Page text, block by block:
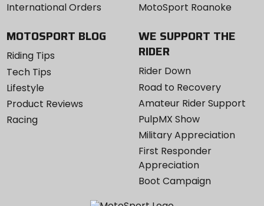
International Orders
MotoSport Roanoke
MOTOSPORT BLOG
Riding Tips
Tech Tips
Lifestyle
Product Reviews
Racing
WE SUPPORT THE
RIDER
Rider Down
Road to Recovery
Amateur Rider Support
PulpMX Show
Military Appreciation
First Responder
Appreciation
Boot Campaign